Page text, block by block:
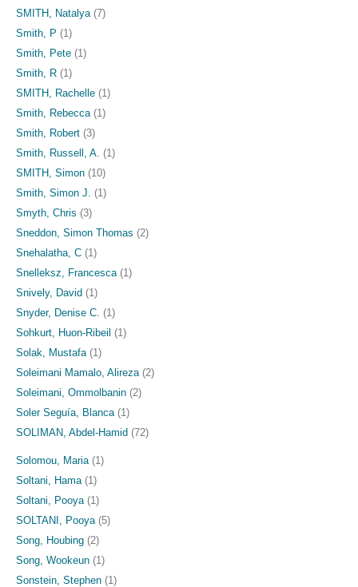
SMITH, Natalya (7)
Smith, P (1)
Smith, Pete (1)
Smith, R (1)
SMITH, Rachelle (1)
Smith, Rebecca (1)
Smith, Robert (3)
Smith, Russell, A. (1)
SMITH, Simon (10)
Smith, Simon J.
(1)
Smyth, Chris (3)
Sneddon, Simon Thomas (2)
Snehalatha, C (1)
Snelleksz, Francesca (1)
Snively, David (1)
Snyder, Denise C. (1)
Sohkurt, Huon-Ribeil (1)
Solak, Mustafa (1)
Soleimani Mamalo, Alireza (2)
Soleimani, Ommolbanin (2)
Soler Seguía, Blanca (1)
SOLIMAN, Abdel-Hamid (72)
Solomou, Maria (1)
Soltani, Hama (1)
Soltani, Pooya (1)
SOLTANI, Pooya (5)
Song, Houbing (2)
Song, Wookeun (1)
Sonstein, Stephen (1)